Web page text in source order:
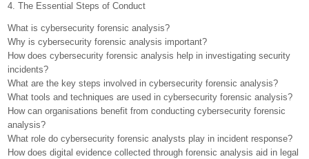
4. The Essential Steps of Conduct
What is cybersecurity forensic analysis?
Why is cybersecurity forensic analysis important?
How does cybersecurity forensic analysis help in investigating security
incidents?
What are the key steps involved in cybersecurity forensic analysis?
What tools and techniques are used in cybersecurity forensic analysis?
How can organisations benefit from conducting cybersecurity forensic
analysis?
What role do cybersecurity forensic analysts play in incident response?
How does digital evidence collected through forensic analysis aid in legal